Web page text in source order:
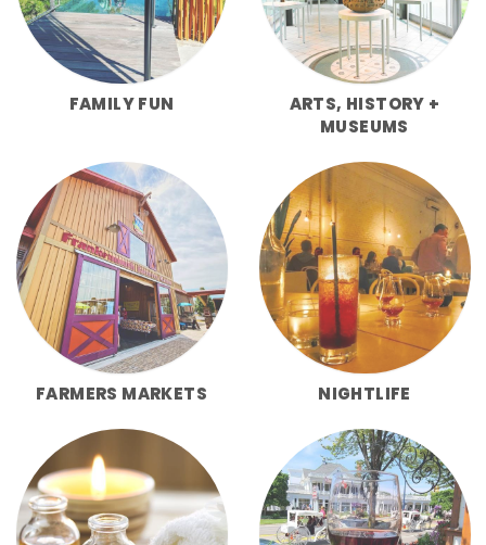
FAMILY FUN
ARTS, HISTORY +
MUSEUMS
FARMERS MARKETS NIGHTLIFE